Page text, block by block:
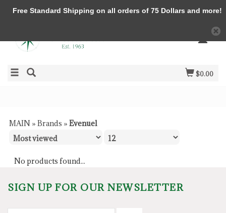
$0.00
MAIN » Brands » Evenuel
No products found...
SIGN UP FOR OUR NEWSLETTER
Free Standard Shipping on all orders of 75 Dollars and more!